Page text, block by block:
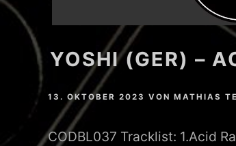
YOSHI (GER) –
13. OKTOBER 2023 VONMATHIAS
CODBL037 Tracklist: 1.Acid